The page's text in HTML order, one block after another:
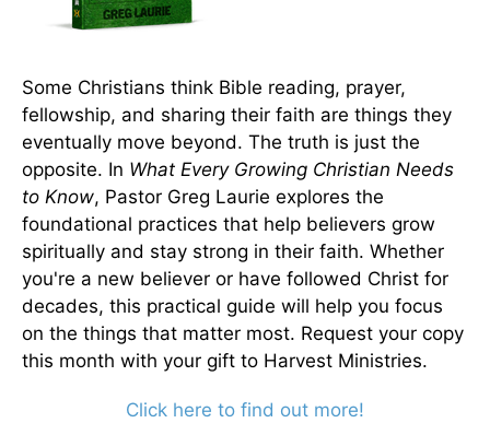
Some Christians think Bible reading, prayer,
fellowship, and sharing their faith are things they
eventually move beyond. The truth is just the
opposite. In What Every Growing Christian Needs
to Know, Pastor Greg Laurie explores the
foundational practices that help believers grow
spiritually and stay strong in their faith. Whether
you're a new believer or have followed Christ for
decades, this practical guide will help you focus
on the things that matter most. Request your copy
this month with your gift to Harvest Ministries.
Click here to find out more!